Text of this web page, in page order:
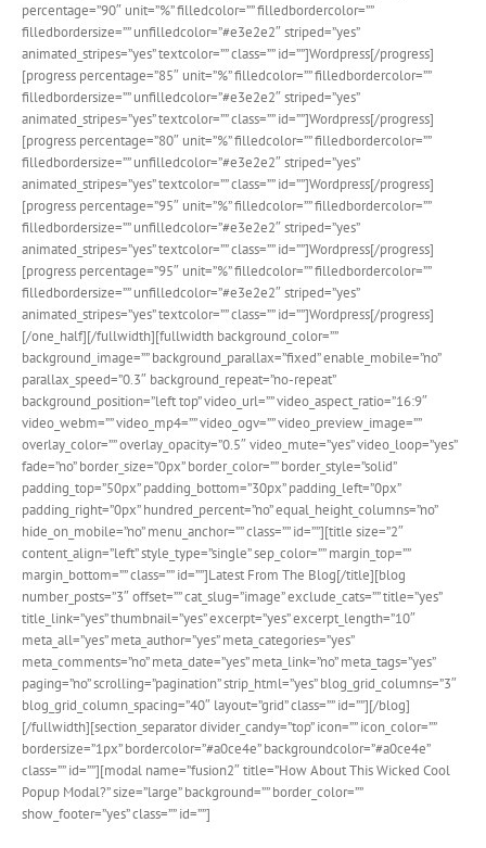
percentage=”90″ unit=”%” filledcolor=”” filledbordercolor=””
filledbordersize=”” unfilledcolor=”#e3e2e2″ striped=”yes”
animated_stripes=”yes” textcolor=”” class=”” id=””]Wordpress[/progress]
[progress percentage=”85″ unit=”%” filledcolor=”” filledbordercolor=””
filledbordersize=”” unfilledcolor=”#e3e2e2″ striped=”yes”
animated_stripes=”yes” textcolor=”” class=”” id=””]Wordpress[/progress]
[progress percentage=”80″ unit=”%” filledcolor=”” filledbordercolor=””
filledbordersize=”” unfilledcolor=”#e3e2e2″ striped=”yes”
animated_stripes=”yes” textcolor=”” class=”” id=””]Wordpress[/progress]
[progress percentage=”95″ unit=”%” filledcolor=”” filledbordercolor=””
filledbordersize=”” unfilledcolor=”#e3e2e2″ striped=”yes”
animated_stripes=”yes” textcolor=”” class=”” id=””]Wordpress[/progress]
[progress percentage=”95″ unit=”%” filledcolor=”” filledbordercolor=””
filledbordersize=”” unfilledcolor=”#e3e2e2″ striped=”yes”
animated_stripes=”yes” textcolor=”” class=”” id=””]Wordpress[/progress]
[/one_half][/fullwidth][fullwidth background_color=””
background_image=”” background_parallax=”fixed” enable_mobile=”no”
parallax_speed=”0.3″ background_repeat=”no-repeat”
background_position=”left top” video_url=”” video_aspect_ratio=”16:9″
video_webm=”” video_mp4=”” video_ogv=”” video_preview_image=””
overlay_color=”” overlay_opacity=”0.5″ video_mute=”yes” video_loop=”yes”
fade=”no” border_size=”0px” border_color=”” border_style=”solid”
padding_top=”50px” padding_bottom=”30px” padding_left=”0px”
padding_right=”0px” hundred_percent=”no” equal_height_columns=”no”
hide_on_mobile=”no” menu_anchor=”” class=”” id=””][title size=”2″
content_align=”left” style_type=”single” sep_color=”” margin_top=””
margin_bottom=”” class=”” id=””]Latest From The Blog[/title][blog
number_posts=”3″ offset=”” cat_slug=”image” exclude_cats=”” title=”yes”
title_link=”yes” thumbnail=”yes” excerpt=”yes” excerpt_length=”10″
meta_all=”yes” meta_author=”yes” meta_categories=”yes”
meta_comments=”no” meta_date=”yes” meta_link=”no” meta_tags=”yes”
paging=”no” scrolling=”pagination” strip_html=”yes” blog_grid_columns=”3″
blog_grid_column_spacing=”40″ layout=”grid” class=”” id=””][/blog]
[/fullwidth][section_separator divider_candy=”top” icon=”” icon_color=””
bordersize=”1px” bordercolor=”#a0ce4e” backgroundcolor=”#a0ce4e”
class=”” id=””][modal name=”fusion2″ title=”How About This Wicked Cool
Popup Modal?” size=”large” background=”” border_color=””
show_footer=”yes” class=”” id=””]